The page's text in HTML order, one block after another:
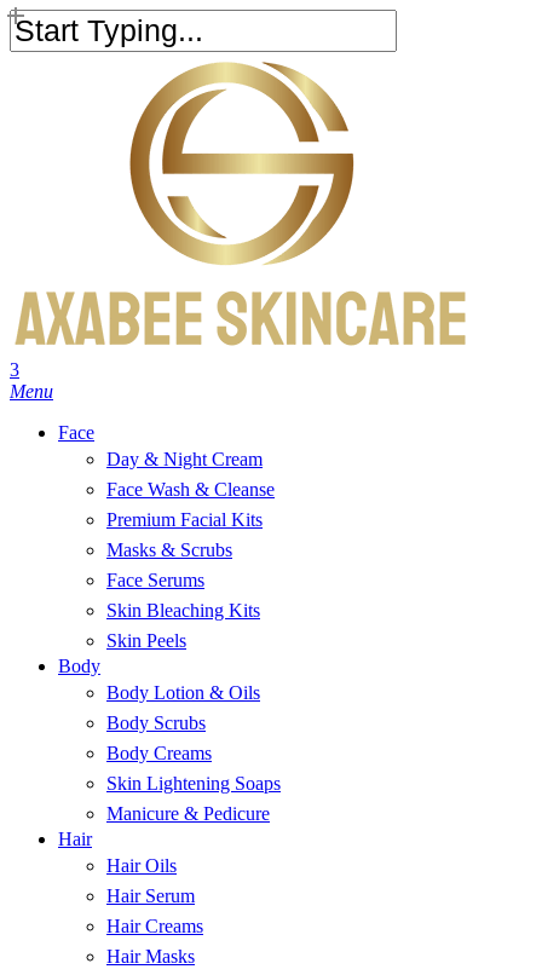
Skip
to
search
account
3
Menu
Face
Day & Night Cream
Face Wash & Cleanse
Premium Facial Kits
Masks & Scrubs
Face Serums
Skin Bleaching Kits
Skin Peels
Body
Body Lotion & Oils
Body Scrubs
Body Creams
Skin Lightening Soaps
Manicure & Pedicure
Hair
Hair Oils
Hair Serum
Hair Creams
Hair Masks